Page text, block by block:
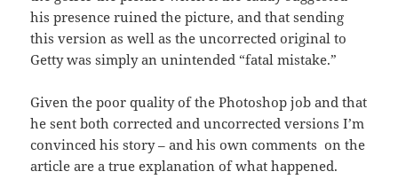
his presence ruined the picture, and that sending
this version as well as the uncorrected original to
Getty was simply an unintended “fatal mistake.”
Given the poor quality of the Photoshop job and that
he sent both corrected and uncorrected versions I’m
convinced his story – and his own comments on the
article are a true explanation of what happened.